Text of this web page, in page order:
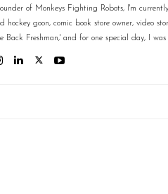
of Monkeys Fighting Robots, I'm
hockey goon, comic book store owner, video
Back Freshman,' and for one special day, I was